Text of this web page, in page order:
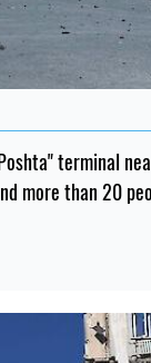
terminal
more than 20